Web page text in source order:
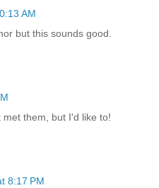
offers. You haven’t known
the superficial.”
so he didn’t dismiss
She most assuredly was not
AM
but this sounds good.
them, but I'd like to!
8:17 PM